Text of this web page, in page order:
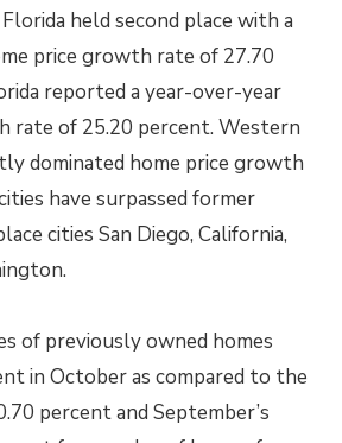
held second place with a
price growth rate of 27.70
reported a year-over-year
rate of 25.20 percent. Western
dominated home price growth
have surpassed former
cities San Diego, California,
of previously owned homes
in October as compared to the
percent and September’s